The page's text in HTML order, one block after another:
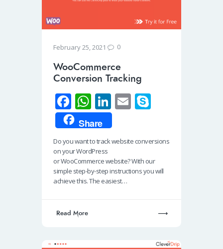
February 25, 2021 0
WooCommerce
Conversion Tracking
Fa
ce
b
o
o
k
W
h
at
s
A
p
Li
n
k
e
dI
n
E
e
Share
Do you want to track website conversions
on your WordPress
or WooCommerce website? With our
simple step-by-step instructions you will
achieve this. The easiest…
Read More